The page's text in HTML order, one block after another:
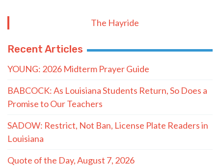
The Hayride
Recent Articles
YOUNG: 2026 Midterm Prayer Guide
BABCOCK: As Louisiana Students Return, So Does a
Promise to Our Teachers
SADOW: Restrict, Not Ban, License Plate Readers in
Louisiana
Quote of the Day, August 7, 2026